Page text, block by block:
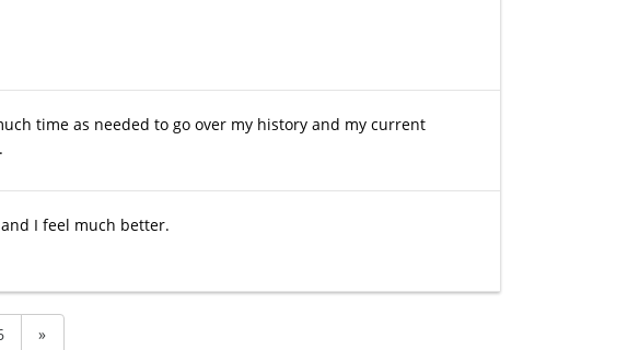
time as needed to go over my history and my current
I feel much better.
»